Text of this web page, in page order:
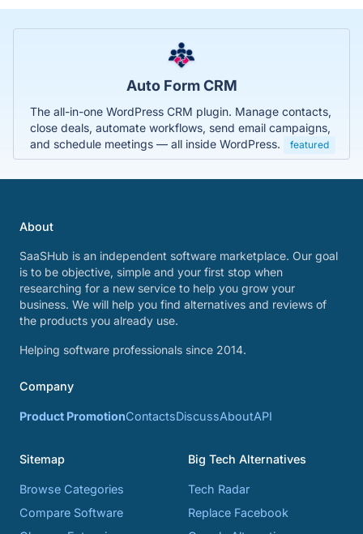
Auto Form CRM
The all-in-one WordPress CRM plugin. Manage contacts,
close deals, automate workflows, send email campaigns,
and schedule meetings — all inside WordPress.
featured
About
SaaSHub is an independent software marketplace. Our goal
is to be objective, simple and your first stop when
researching for a new service to help you grow your
business. We will help you find alternatives and reviews of
the products you already use.
Helping software professionals since 2014.
Company
Product PromotionContactsDiscussAboutAPI
Sitemap
Browse Categories
Compare Software
Big Tech Alternatives
Tech Radar
Replace Facebook